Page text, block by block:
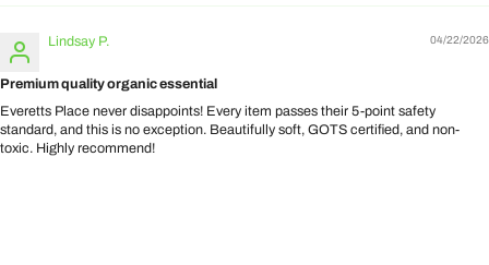
04/22/2026
Lindsay P.
Premium quality organic essential
Everetts Place never disappoints! Every item passes their 5-point safety
standard, and this is no exception. Beautifully soft, GOTS certified, and non-
toxic. Highly recommend!